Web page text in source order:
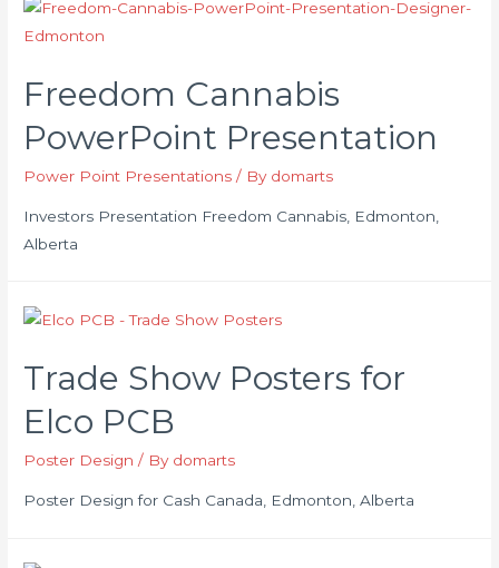
Freedom Cannabis
PowerPoint Presentation
Power Point Presentations / By domarts
Investors Presentation Freedom Cannabis, Edmonton,
Alberta
Trade Show Posters for
Elco PCB
Poster Design / By domarts
Poster Design for Cash Canada, Edmonton, Alberta